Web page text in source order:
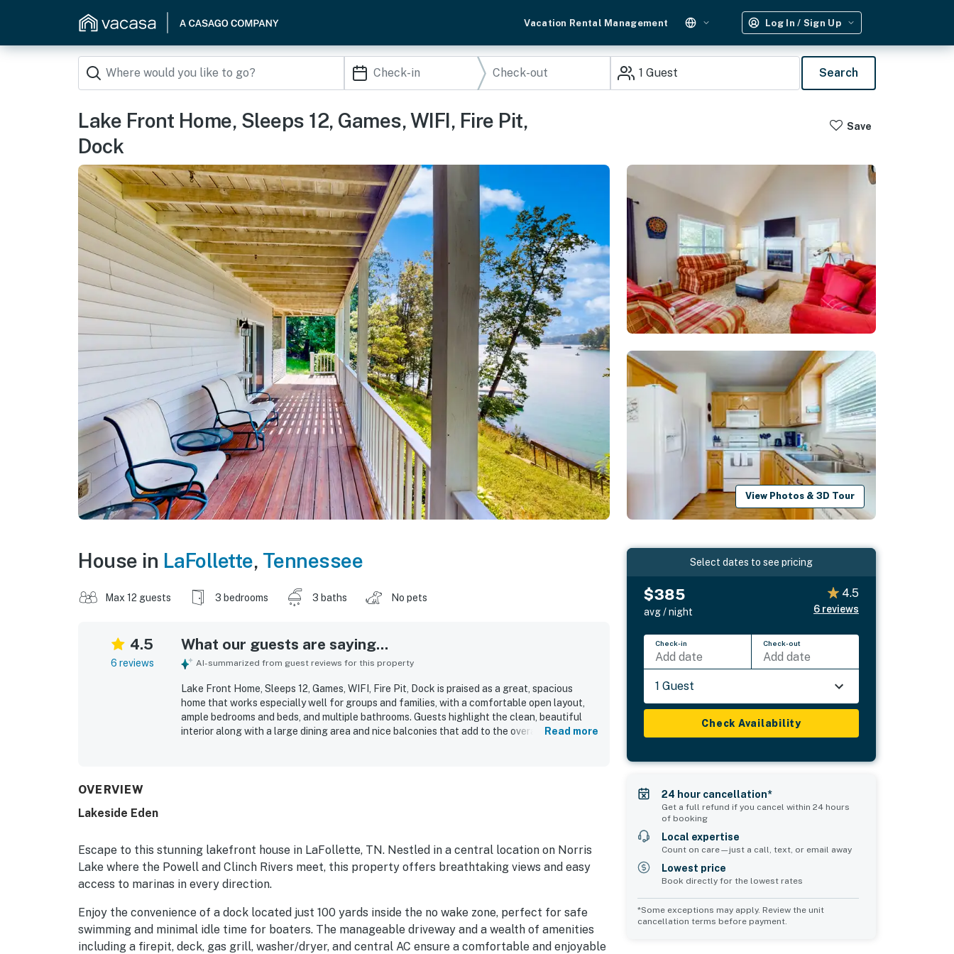
Vacation Rental Management Log In / Sign Up
1 Guest Search
Lake Front Home, Sleeps 12, Games, WIFI, Fire Pit,
Dock
Save
View Photos & 3D Tour
House in LaFollette, Tennessee
Max 12 guests 3 bedrooms 3 baths No pets
4.5
6 reviews
What our guests are saying...
AI-summarized from guest reviews for this property
Lake Front Home, Sleeps 12, Games, WIFI, Fire Pit, Dock is praised as a great, spacious
home that works especially well for groups and families, with a comfortable open layout,
ample bedrooms and beds, and multiple bathrooms. Guests highlight the clean, beautiful
interior along with a large dining area and nice balconies that add to the overall comfort.
Read more
OVERVIEW
Lakeside Eden
Escape to this stunning lakefront house in LaFollette, TN. Nestled in a central location on Norris
Lake where the Powell and Clinch Rivers meet, this property offers breathtaking views and easy
access to marinas in every direction.
Enjoy the convenience of a dock located just 100 yards inside the no wake zone, perfect for safe
swimming and minimal idle time for boaters. The manageable driveway and a wealth of amenities
including a firepit, deck, gas grill, washer/dryer, and central AC ensure a comfortable and enjoyable
Select dates to see pricing
$385
avg / night
4.5
6 reviews
Check-in
Add date
Check-out
Add date
1 Guest
Check Availability
24 hour cancellation*
Get a full refund if you cancel within 24 hours
of booking
Local expertise
Count on care—just a call, text, or email away
Lowest price
Book directly for the lowest rates
*Some exceptions may apply. Review the unit
cancellation terms before payment.